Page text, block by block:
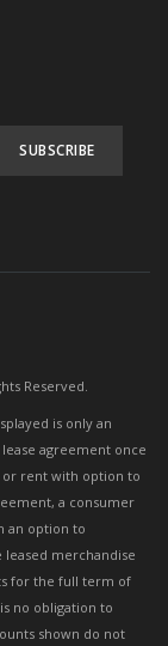
SUBSCRIBE
Reserved.
is only an
agreement once
or rent with option to
a consumer
an option to
leased merchandise
for the full term of
no obligation to
shown do not